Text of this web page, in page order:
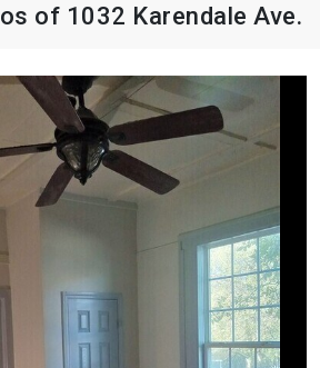
of 1032 Karendale Ave.